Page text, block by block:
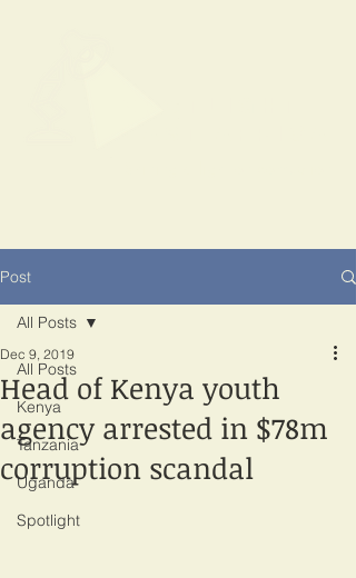
Post
All Posts
Kenya
Tanzania
Uganda
Spotlight
All Posts
Head of Kenya youth
agency arrested in $78m
corruption scandal
Dec 9, 2019